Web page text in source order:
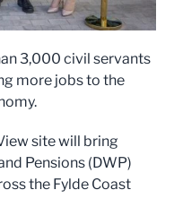
3,000 civil servants
more jobs to the
site will bring
Pensions (DWP)
the Fylde Coast